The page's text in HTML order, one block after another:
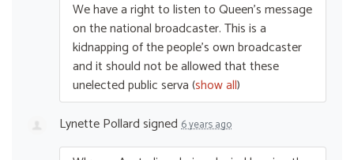
We have a right to listen to Queen’s message
on the national broadcaster. This is a
kidnapping of the people’s own broadcaster
and it should not be allowed that these
unelected public serva(show all)
Lynette Pollardsigned 6 years ago